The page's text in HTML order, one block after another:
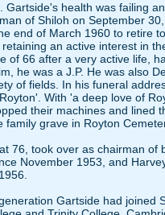
Gartside's health was failing
of Shiloh on September
end of March 1960 to retire
an active interest in
of 66 after a very active life,
he was a J.P. He was also
of fields. In his funeral
With 'a deep love of
their machines and lined
family grave in Royton
76, took over as chairman
November 1953, and
Gartside had joined